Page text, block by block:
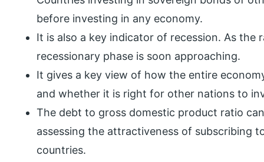
before investing in any economy.
It is also a key indicator of recession. As
recessionary phase is soon approaching.
It gives a key view of how the entire
and whether it is right for other nations to
The debt to gross domestic product ratio
assessing the attractiveness of subscribing
countries.